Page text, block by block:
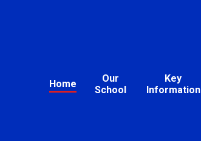
Home
Our
School
Key
Information